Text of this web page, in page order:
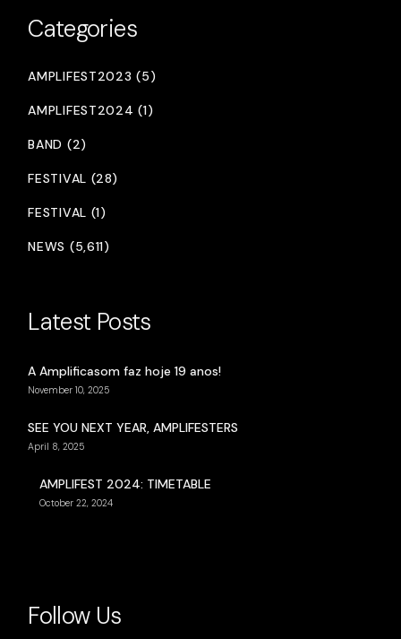
Categories
AMPLIFEST2023 (5)
AMPLIFEST2024 (1)
BAND (2)
FESTIVAL (28)
FESTIVAL (1)
NEWS (5,611)
Latest Posts
A Amplificasom faz hoje 19 anos!
November 10, 2025
SEE YOU NEXT YEAR, AMPLIFESTERS
April 8, 2025
AMPLIFEST 2024: TIMETABLE
October 22, 2024
Follow Us